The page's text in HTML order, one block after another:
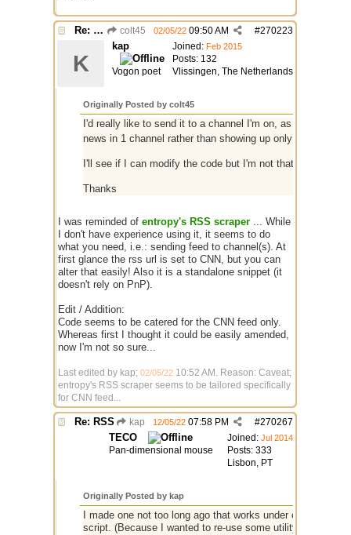
Re: RSS colt45 #270223
02/05/22 09:50 AM
Joined: Feb 2015
Posts: 132
Vlissingen, The Netherlands
K
kap
Vogon poet
Originally Posted by colt45
I'd really like to send it to a channel I'm on, as I run a
news in 1 channel rather than showing up only on my own
I'll see if I can modify the code but I'm not that great at it
Thanks
I was reminded of entropy's RSS scraper ... While
I don't have experience using it, it seems to do
what you need, i.e.: sending feed to channel(s). At
first glance the rss url is set to CNN, but you can
alter that easily! Also it is a standalone snippet (it
doesn't rely on PnP).
Edit / Addition:
Code seems to be catered for the CNN feed only.
Whereas first I thought it could be easily amended,
now I'm not so sure...
Last edited by kap; 02/05/22 10:52 AM . Reason: Caveat;
entropy's RSS scraper seems to be tailored specifically
for CNN feed...
Re: RSS kap #270267
12/05/22 07:58 PM
Joined: Jul 2014
Posts: 333
Lisbon, PT
TECO
Pan-dimensional mouse
Originally Posted by kap
I made one not too long ago that works under current
script. (Because I wanted to re-use some utility code in